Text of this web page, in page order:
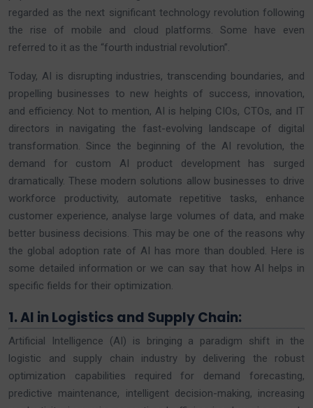
regarded as the next significant technology revolution following
the rise of mobile and cloud platforms. Some have even
referred to it as the “fourth industrial revolution”.
Today, AI is disrupting industries, transcending boundaries, and
propelling businesses to new heights of success, innovation,
and efficiency. Not to mention, AI is helping CIOs, CTOs, and IT
directors in navigating the fast-evolving landscape of digital
transformation. Since the beginning of the AI revolution, the
demand for custom AI product development has surged
dramatically. These modern solutions allow businesses to drive
workforce productivity, automate repetitive tasks, enhance
customer experience, analyse large volumes of data, and make
better business decisions. This may be one of the reasons why
the global adoption rate of AI has more than doubled. Here is
some detailed information or we can say that how AI helps in
specific fields for their optimization.
1. AI in Logistics and Supply Chain:
Artificial Intelligence (AI) is bringing a paradigm shift in the
logistic and supply chain industry by delivering the robust
optimization capabilities required for demand forecasting,
predictive maintenance, intelligent decision-making, increasing